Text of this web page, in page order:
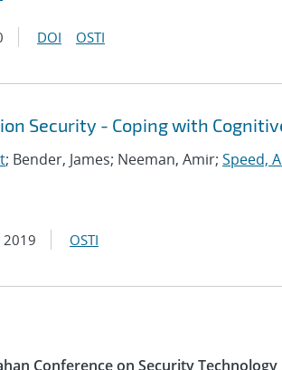
DOI OSTI
Security - Coping with
; Bender, James; Neeman, Amir; Speed,
2019 OSTI
Conference on Security Technology